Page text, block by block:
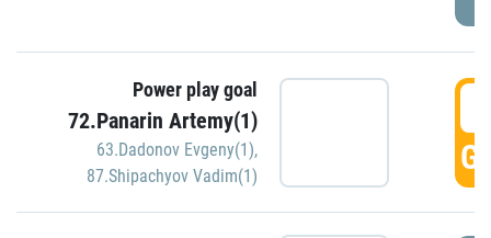
Power play goal
72.Panarin Artemy(1)
63.Dadonov Evgeny(1),
87.Shipachyov Vadim(1)